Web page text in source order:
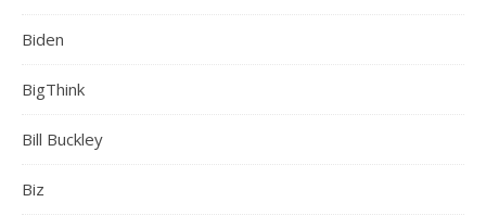
Biden
BigThink
Bill Buckley
Biz